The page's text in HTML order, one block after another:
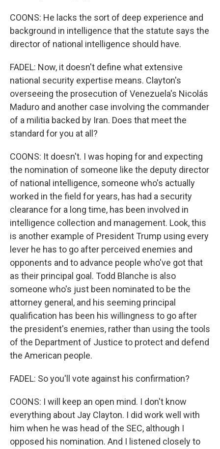
COONS: He lacks the sort of deep experience and
background in intelligence that the statute says the
director of national intelligence should have.
FADEL: Now, it doesn't define what extensive
national security expertise means. Clayton's
overseeing the prosecution of Venezuela's Nicolás
Maduro and another case involving the commander
of a militia backed by Iran. Does that meet the
standard for you at all?
COONS: It doesn't. I was hoping for and expecting
the nomination of someone like the deputy director
of national intelligence, someone who's actually
worked in the field for years, has had a security
clearance for a long time, has been involved in
intelligence collection and management. Look, this
is another example of President Trump using every
lever he has to go after perceived enemies and
opponents and to advance people who've got that
as their principal goal. Todd Blanche is also
someone who's just been nominated to be the
attorney general, and his seeming principal
qualification has been his willingness to go after
the president's enemies, rather than using the tools
of the Department of Justice to protect and defend
the American people.
FADEL: So you'll vote against his confirmation?
COONS: I will keep an open mind. I don't know
everything about Jay Clayton. I did work well with
him when he was head of the SEC, although I
opposed his nomination. And I listened closely to